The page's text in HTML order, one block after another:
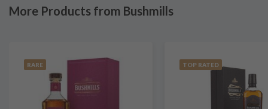
More Products from Bushmills
RARE TOP RATED